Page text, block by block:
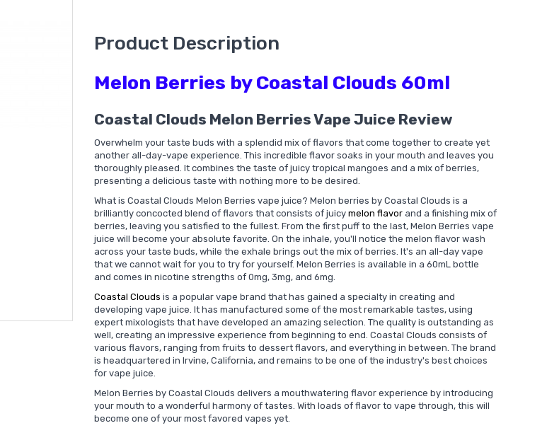
Product Description
Melon Berries by Coastal Clouds 60ml
Coastal Clouds Melon Berries Vape Juice Review
Overwhelm your taste buds with a splendid mix of flavors that come together to create yet
another all-day-vape experience. This incredible flavor soaks in your mouth and leaves you
thoroughly pleased. It combines the taste of juicy tropical mangoes and a mix of berries,
presenting a delicious taste with nothing more to be desired.
What is Coastal Clouds Melon Berries vape juice? Melon berries by Coastal Clouds is a
brilliantly concocted blend of flavors that consists of juicy melon flavor and a finishing mix of
berries, leaving you satisfied to the fullest. From the first puff to the last, Melon Berries vape
juice will become your absolute favorite. On the inhale, you'll notice the melon flavor wash
across your taste buds, while the exhale brings out the mix of berries. It's an all-day vape
that we cannot wait for you to try for yourself. Melon Berries is available in a 60mL bottle
and comes in nicotine strengths of 0mg, 3mg, and 6mg.
Coastal Clouds is a popular vape brand that has gained a specialty in creating and
developing vape juice. It has manufactured some of the most remarkable tastes, using
expert mixologists that have developed an amazing selection. The quality is outstanding as
well, creating an impressive experience from beginning to end. Coastal Clouds consists of
various flavors, ranging from fruits to dessert flavors, and everything in between. The brand
is headquartered in Irvine, California, and remains to be one of the industry's best choices
for vape juice.
Melon Berries by Coastal Clouds delivers a mouthwatering flavor experience by introducing
your mouth to a wonderful harmony of tastes. With loads of flavor to vape through, this will
become one of your most favored vapes yet.